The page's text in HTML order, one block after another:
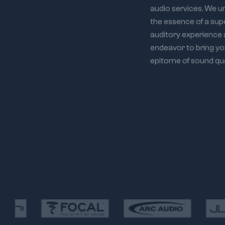
audio services. We
the essence of a
auditory experience
endeavor to bring
epitome of sound